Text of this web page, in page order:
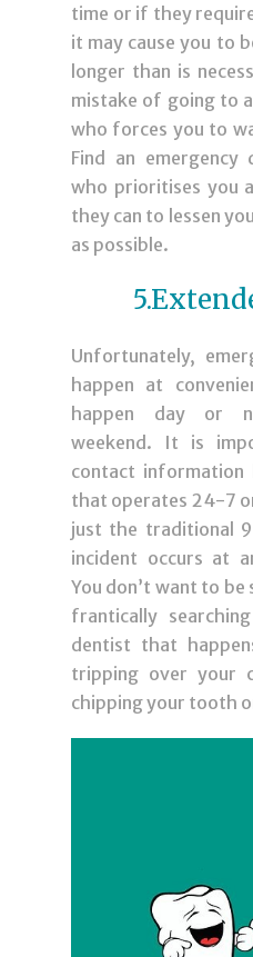
time or if they
it may cause you to
longer than is
mistake of going to
who forces you to
Find an emergency
who prioritises you
they can to lessen
as possible.
Unfortunately,
happen at
happen day or
weekend. It is
contact
that operates 24-7
just the traditional
incident occurs at
You don’t want to
frantically
dentist that
tripping over your
chipping your tooth